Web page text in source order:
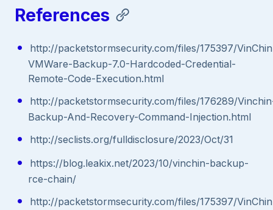
References
http://packetstormsecurity.com/files/175397/
VMWare-Backup-7.0-Hardcoded-Credential-
Remote-Code-Execution.html
http://packetstormsecurity.com/files/176289/
Backup-And-Recovery-Command-Injection.html
http://seclists.org/fulldisclosure/2023/Oct/31
https://blog.leakix.net/2023/10/vinchin-backup-
rce-chain/
http://packetstormsecurity.com/files/175397/